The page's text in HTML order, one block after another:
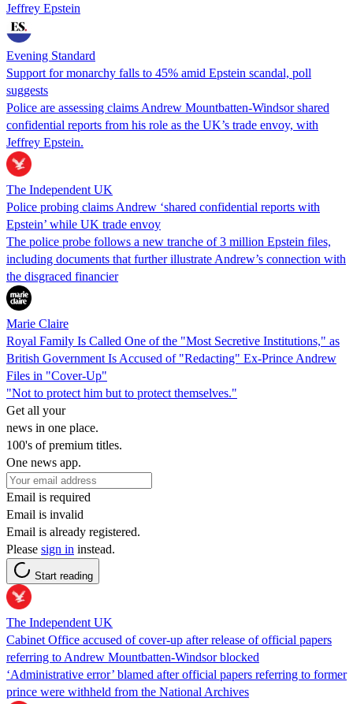
Jeffrey Epstein
Evening Standard
Support for monarchy falls to 45% amid Epstein scandal, poll
suggests
Police are assessing claims Andrew Mountbatten-Windsor shared
confidential reports from his role as the UK’s trade envoy, with
Jeffrey Epstein.
The Independent UK
Police probing claims Andrew ‘shared confidential reports with
Epstein’ while UK trade envoy
The police probe follows a new tranche of 3 million Epstein files,
including documents that further illustrate Andrew’s connection with
the disgraced financier
Marie Claire
Royal Family Is Called One of the "Most Secretive Institutions," as
British Government Is Accused of "Redacting" Ex-Prince Andrew
Files in "Cover-Up"
"Not to protect him but to protect themselves."
Get all your
news in one place.
100's of premium titles.
One news app.
Email is required
Email is invalid
Email is already registered.
Please sign in instead.
Start reading
The Independent UK
Cabinet Office accused of cover-up after release of official papers
referring to Andrew Mountbatten-Windsor blocked
‘Administrative error’ blamed after official papers referring to former
prince were withheld from the National Archives